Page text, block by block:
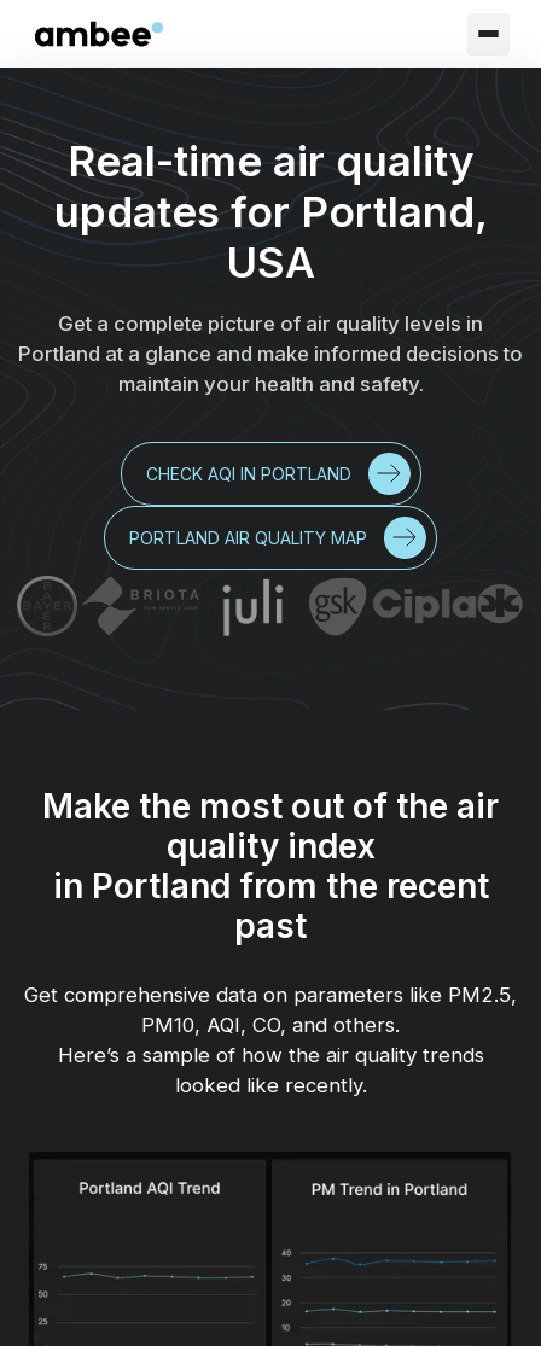
Real-time air quality
updates for Portland,
USA
Get a complete picture of air quality levels in
Portland at a glance and make informed decisions to
maintain your health and safety.
CHECK AQI IN PORTLAND
PORTLAND AIR QUALITY MAP
Make the most out of the air
quality index
in Portland from the recent
past
Get comprehensive data on parameters like PM2.5,
PM10, AQI, CO, and others.
Here’s a sample of how the air quality trends
looked like recently.